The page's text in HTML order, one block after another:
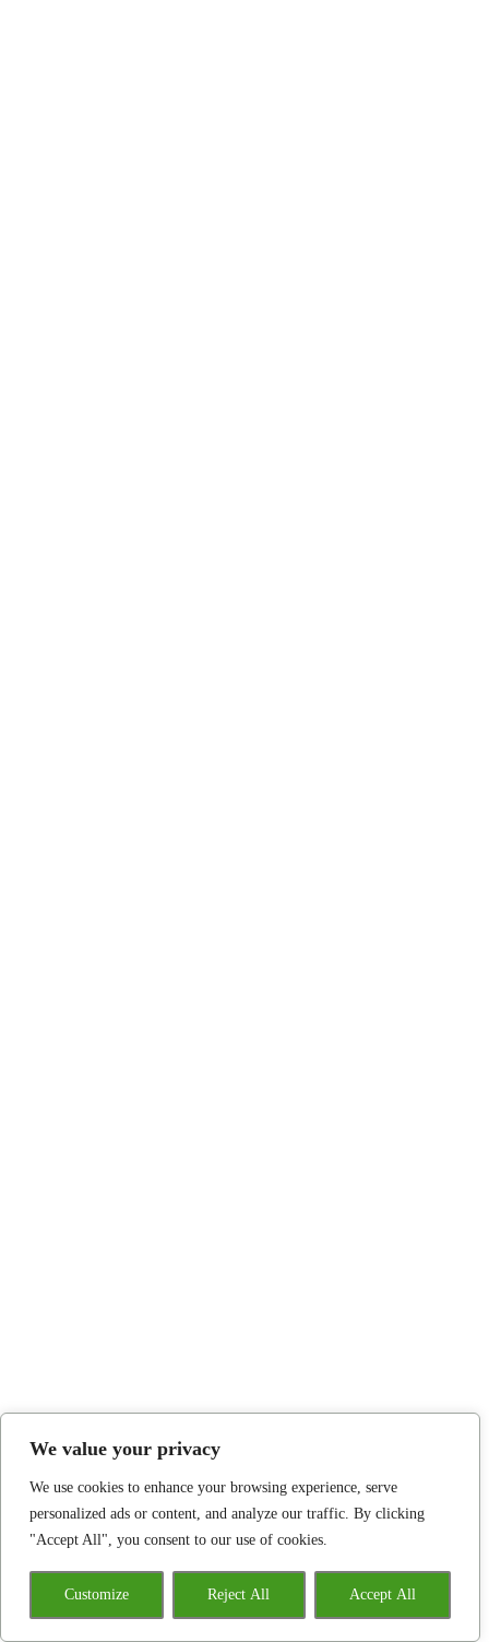
We value your privacy
We use cookies to enhance your browsing experience, serve
personalized ads or content, and analyze our traffic. By clicking
"Accept All", you consent to our use of cookies.
Customize Reject All Accept All